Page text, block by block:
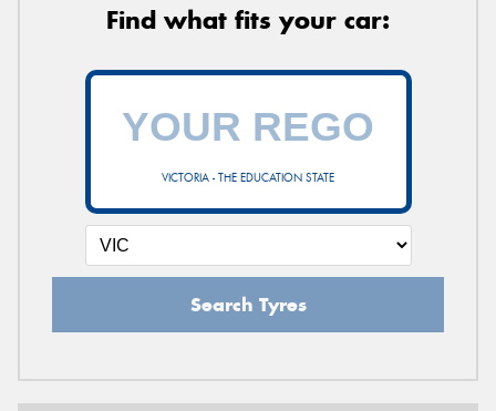
Find what fits your car:
VICTORIA - THE EDUCATION STATE
Search Tyres